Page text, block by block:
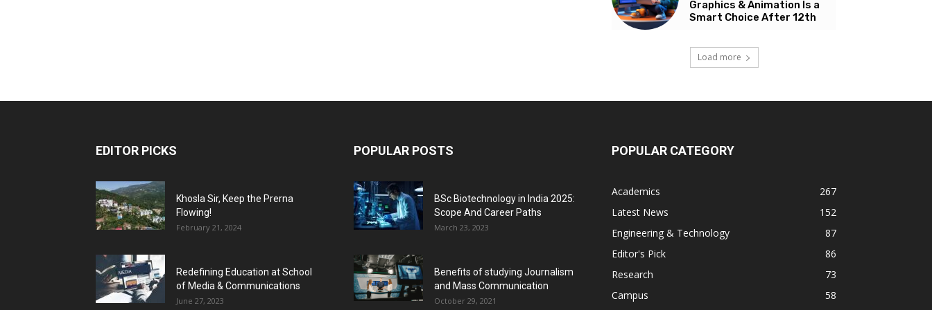
Graphics & Animation Is a
Smart Choice After 12th
Load more
EDITOR PICKS
Khosla Sir, Keep the Prerna
Flowing!
February 21, 2024
Redefining Education at School
of Media & Communications
June 27, 2023
POPULAR POSTS
BSc Biotechnology in India 2025:
Scope And Career Paths
March 23, 2023
Benefits of studying Journalism
and Mass Communication
October 29, 2021
POPULAR CATEGORY
Academics
267
Latest News
152
Engineering & Technology
87
Editor's Pick
86
Research
73
Campus
58